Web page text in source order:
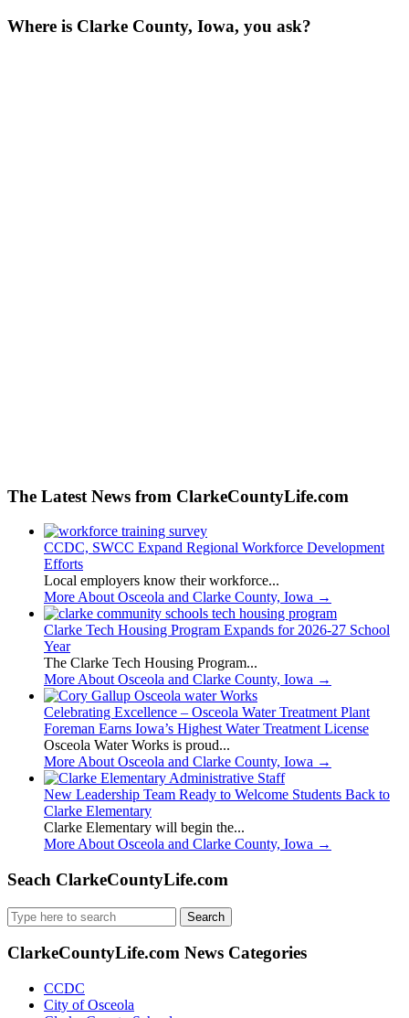
Where is Clarke County, Iowa, you ask?
The Latest News from ClarkeCountyLife.com
CCDC, SWCC Expand Regional Workforce Development
Efforts
Local employers know their workforce...
More About Osceola and Clarke County, Iowa →
Clarke Tech Housing Program Expands for 2026-27 School
Year
The Clarke Tech Housing Program...
More About Osceola and Clarke County, Iowa →
Celebrating Excellence – Osceola Water Treatment Plant
Foreman Earns Iowa’s Highest Water Treatment License
Osceola Water Works is proud...
More About Osceola and Clarke County, Iowa →
New Leadership Team Ready to Welcome Students Back to
Clarke Elementary
Clarke Elementary will begin the...
More About Osceola and Clarke County, Iowa →
Seach ClarkeCountyLife.com
Search
for:
ClarkeCountyLife.com News Categories
CCDC
City of Osceola